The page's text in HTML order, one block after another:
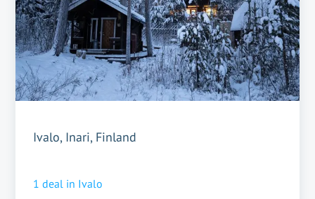
Ivalo, Inari, Finland
1 deal in Ivalo